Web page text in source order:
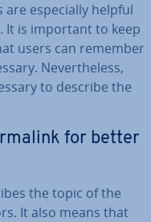
are es­pe­cially helpful
. It is important to keep
users can remember
Nev­er­the­less,
to describe the
for better
the topic of the
It also means that